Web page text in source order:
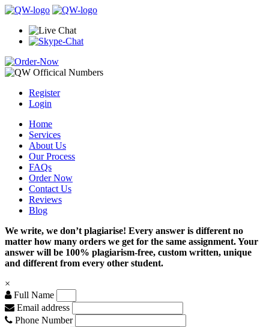
Register
Login
Home
Services
About Us
Our Process
FAQs
Order Now
Contact Us
Reviews
Blog
We write, we don’t plagiarise! Every answer is different no
matter how many orders we get for the same assignment. Your
answer will be 100% plagiarism-free, custom written, unique
and different from every other student.
×
Full Name
Email address
Phone Number